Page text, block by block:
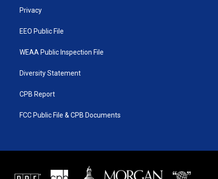
Privacy
EEO Public File
WEAA Public Inspection File
Diversity Statement
CPB Report
FCC Public File & CPB Documents